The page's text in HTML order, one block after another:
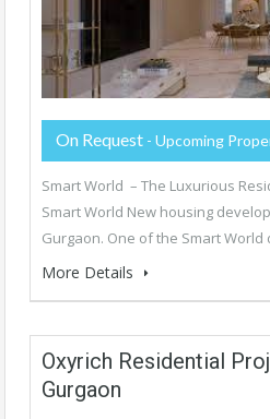
On Request - Upcoming
Smart World – The Luxurious
Smart World New housing
Gurgaon. One of the Smart
More Details
Oxyrich Residential
Gurgaon